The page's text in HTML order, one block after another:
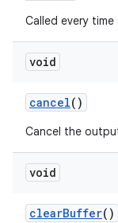
Called every
void
cancel()
Cancel the
void
clearBuffer()